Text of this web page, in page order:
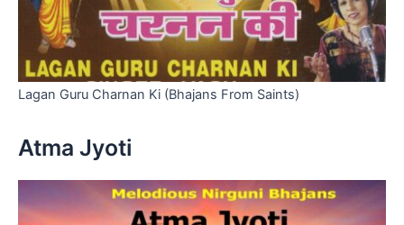
Lagan Guru Charnan Ki (Bhajans From Saints)
Atma Jyoti